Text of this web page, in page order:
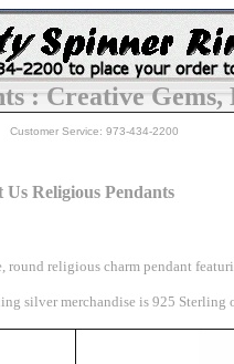
: Creative
Customer Service: 973-434-2200
Religious Pendants
round religious charm pendant
silver merchandise is 925 Sterling